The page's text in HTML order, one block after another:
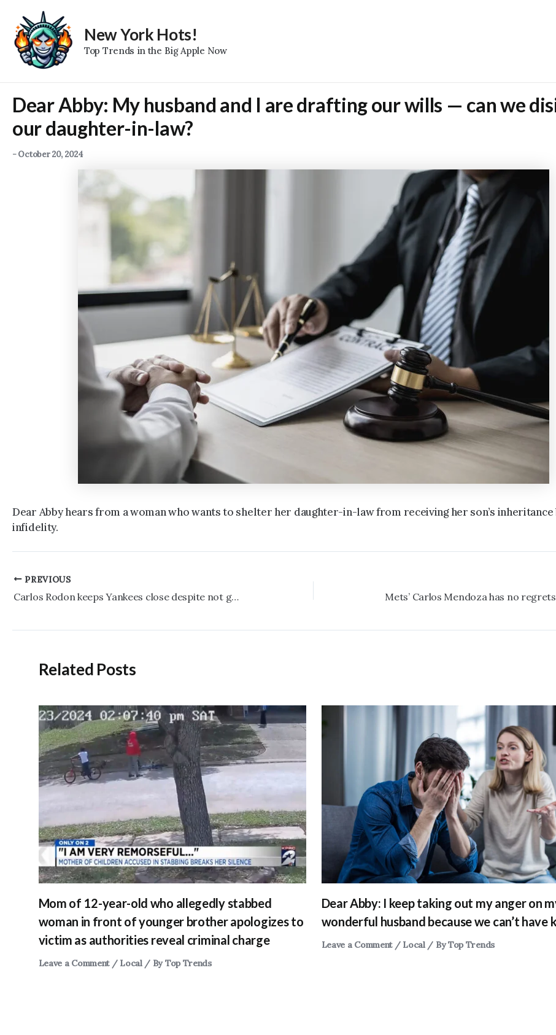
content
New York Hots!
Top Trends in the Big Apple Now
Dear Abby: My husband and I are drafting our wills — can we
our daughter-in-law?
-October 20, 2024
Dear Abby hears from a woman who wants to shelter her daughter-in-law from receiving her son’s inheritance
infidelity.
Post
navigation
PREVIOUS
Carlos Rodon keeps Yankees close despite not getting through five innings
Related Posts
Mom of 12-year-old who allegedly stabbed
woman in front of younger brother apologizes to
victim as authorities reveal criminal charge
Leave a Comment / Local/ ByTop Trends
Dear Abby: I keep taking out my anger on
wonderful husband because we can’t have
Leave a Comment / Local/ ByTop Trends